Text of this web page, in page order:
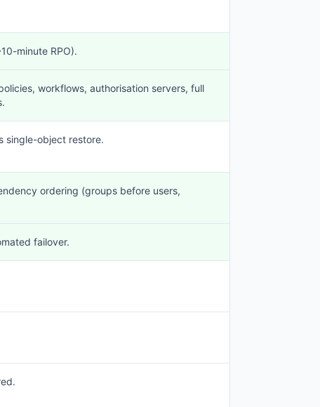
minute RPO).
workflows, authorisation servers, full
single-object restore.
ordering (groups before users,
failover.